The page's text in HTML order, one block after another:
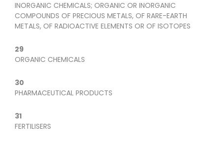
INORGANIC CHEMICALS; ORGANIC OR INORGANIC
COMPOUNDS OF PRECIOUS METALS, OF RARE-EARTH
METALS, OF RADIOACTIVE ELEMENTS OR OF ISOTOPES
29
ORGANIC CHEMICALS
30
PHARMACEUTICAL PRODUCTS
31
FERTILISERS